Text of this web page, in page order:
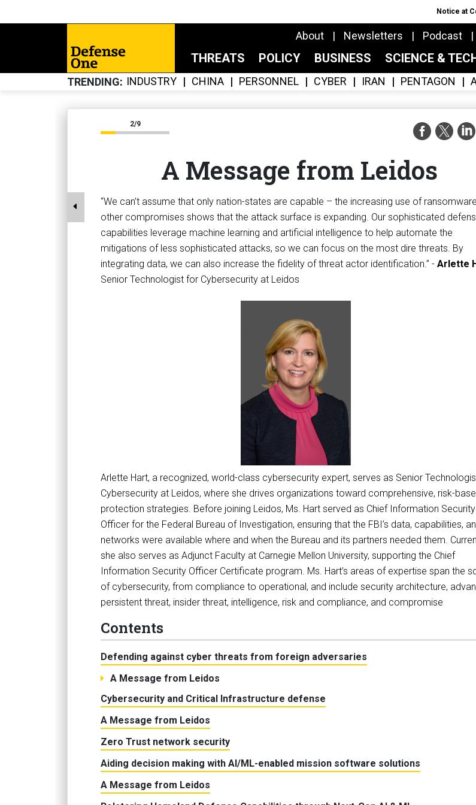
Notice at
About Newsletters Podcast
THREATS POLICY BUSINESS SCIENCE &
TRENDING INDUSTRY CHINA PERSONNEL CYBER IRAN PENTAGON
2/9
A Message from Leidos
“We can’t assume that only nation-states are capable – the increasing use of
other compromises shows that the attack surface is expanding. Our sophisticated
capabilities leverage machine learning and artificial intelligence to help automate the
mitigations of less sophisticated attacks, so we can focus on the most dire threats. By
integrating data, we can also increase the fidelity of threat actor identification.” - Arlette
Senior Technologist for Cybersecurity at Leidos
Arlette Hart, a recognized, world-class cybersecurity expert, serves as Senior
Cybersecurity at Leidos, where she drives organizations toward comprehensive, risk-
protection strategies. Before joining Leidos, Ms. Hart served as Chief Information Security
Officer for the Federal Bureau of Investigation, ensuring that the FBI’s data, capabilities,
networks were available where and when the Bureau and its partners needed them.
she also serves as Adjunct Faculty at Carnegie Mellon University, supporting the Chief
Information Security Officer Certificate program. Ms. Hart’s areas of expertise span the
of cybersecurity, from compliance to operational, and include security architecture,
persistent threat, insider threat, intelligence, risk and compliance, and compromise
Contents
Defending against cyber threats from foreign adversaries
A Message from Leidos
Cybersecurity and Critical Infrastructure defense
A Message from Leidos
Zero Trust network security
Aiding decision making with AI/ML-enabled mission software solutions
A Message from Leidos